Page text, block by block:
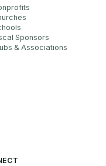
Sponsors
& Associations